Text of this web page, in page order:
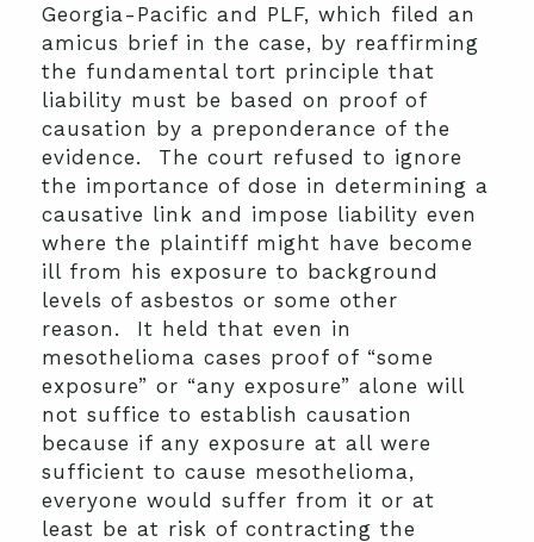
Georgia-Pacific and PLF, which filed an
amicus brief in the case, by reaffirming
the fundamental tort principle that
liability must be based on proof of
causation by a preponderance of the
evidence. The court refused to ignore
the importance of dose in determining a
causative link and impose liability even
where the plaintiff might have become
ill from his exposure to background
levels of asbestos or some other
reason. It held that even in
mesothelioma cases proof of “some
exposure” or “any exposure” alone will
not suffice to establish causation
because if any exposure at all were
sufficient to cause mesothelioma,
everyone would suffer from it or at
least be at risk of contracting the